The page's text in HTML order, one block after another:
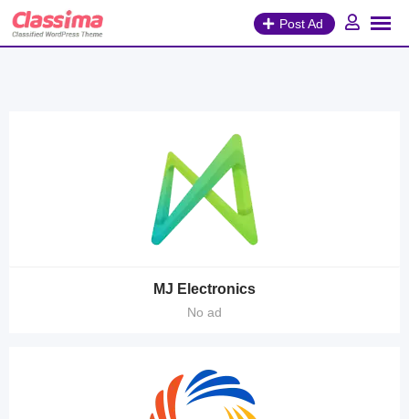
Skip
Post Ad
MJ Electronics
No ad